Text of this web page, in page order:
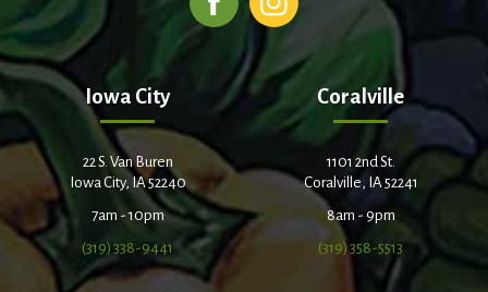
Iowa City
22 S. Van Buren
Iowa City, IA 52240
7am - 10pm
(319) 338-9441
Coralville
1101 2nd St.
Coralville, IA 52241
8am - 9pm
(319) 358-5513